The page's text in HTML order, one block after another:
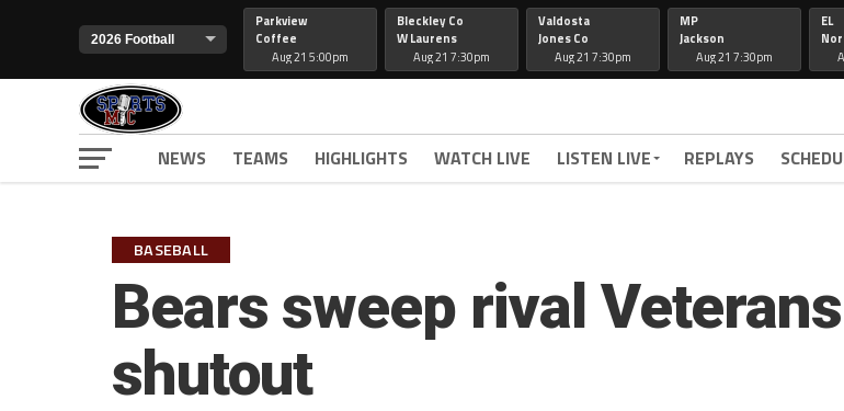
Parkview
Coffee
Aug 21 5:00pm
Bleckley Co
W Laurens
Aug 21 7:30pm
Valdosta
Jones Co
Aug 21 7:30pm
MP
Jackson
Aug 21 7:30pm
EL
NEWS TEAMS HIGHLIGHTS WATCH LIVE LISTEN LIVE REPLAYS
BASEBALL
Bears sweep rival
shutout